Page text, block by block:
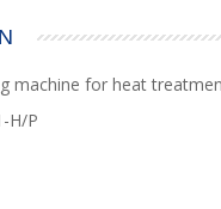
machine for heat
H/P